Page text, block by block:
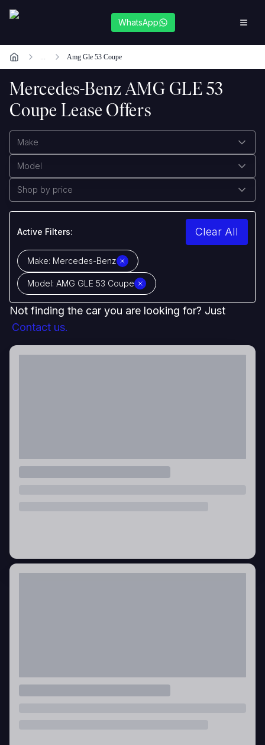
WhatsApp
... Amg Gle 53 Coupe
Mercedes-Benz AMG GLE 53
Coupe Lease Offers
Make
Model
Shop by price
Active Filters: Clear All
Make: Mercedes-Benz
Model: AMG GLE 53 Coupe
Not finding the car you are looking for? Just
Contact us.